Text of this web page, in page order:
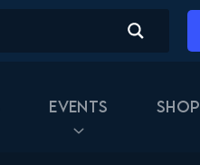
Events Shop